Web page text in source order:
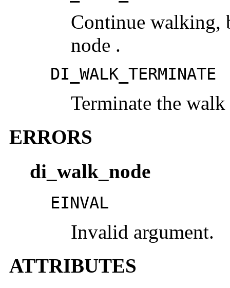
Continue walking,
node .
DI_WALK_TERMINATE
Terminate the
ERRORS
di_walk_node
EINVAL
Invalid argument.
ATTRIBUTES